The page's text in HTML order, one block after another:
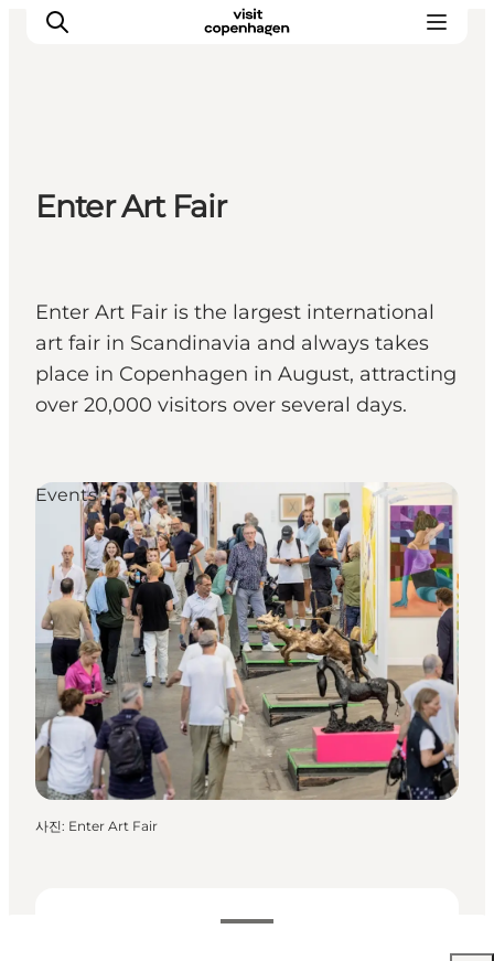
관광 및 체험
음식과 음료
Enter Art Fair
Enter Art Fair is the largest international
art fair in Scandinavia and always takes
place in Copenhagen in August, attracting
over 20,000 visitors over several days.
Events
사진: Enter Art Fair